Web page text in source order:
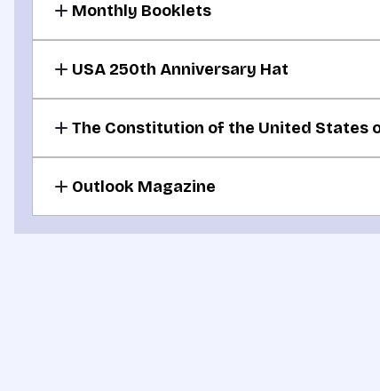
Monthly Booklets
For your donation of $30 or more per month
USA 250th Anniversary Hat
For your donation of $50 or more per
The Constitution of the United States
For your donation of $100 or more per
Outlook Magazine